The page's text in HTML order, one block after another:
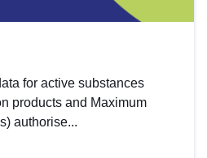
for active substances
products and Maximum
authorise...